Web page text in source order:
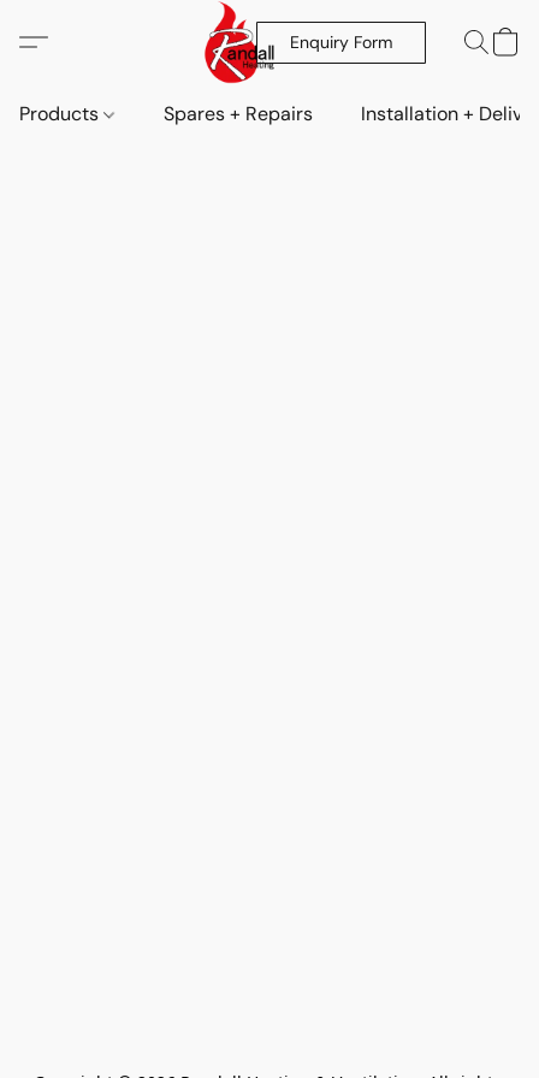
Enquiry Form
Products Spares + Repairs Installation +